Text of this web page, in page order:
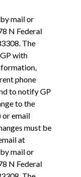
mail or
N Federal
The
with
phone
to notify GP
to the
or email
must be
at
mail or
N Federal